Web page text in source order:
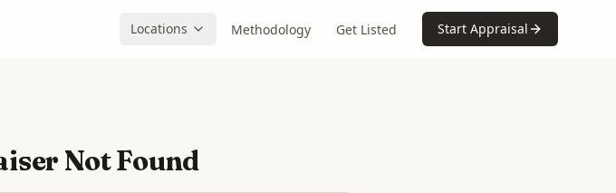
Locations Methodology Get Listed Start Appraisal
Not Found